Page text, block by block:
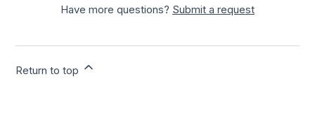
Have more questions? Submit a request
Return to top